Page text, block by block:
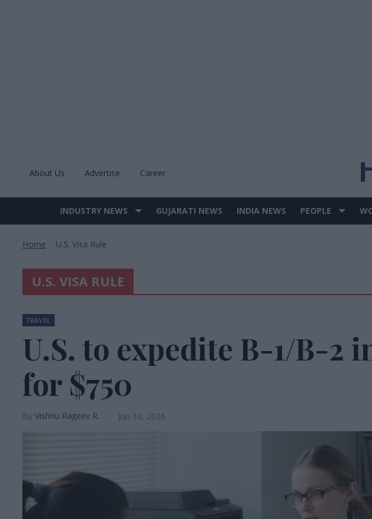
About Us Advertise Career
Site
INDUSTRY NEWS GUJARATI NEWS INDIA NEWS PEOPLE
Home U.s. Visa Rule
U.S. VISA RULE
TRAVEL
U.S. to expedite B-1/B-2
for $750
Vishnu Rageev R. Jun 10, 2026